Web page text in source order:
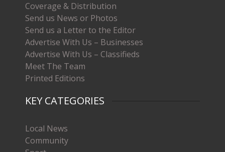
Coverage & Distribution
Send us News or Photos
Send us a Letter to the Editor
Advertise With Us – Businesses
Advertise With Us – Classifieds
Meet The Team
Printed Editions
KEY CATEGORIES
Local News
Community